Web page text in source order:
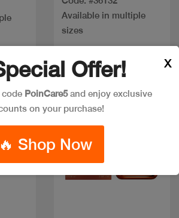
Available in multiple
sizes
Offer!
code PoinCare5and enjoy exclusive
on your purchase!
🔥 Shop Now
X